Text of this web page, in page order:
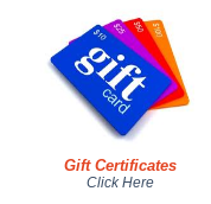
Gift Certificates
Click Here